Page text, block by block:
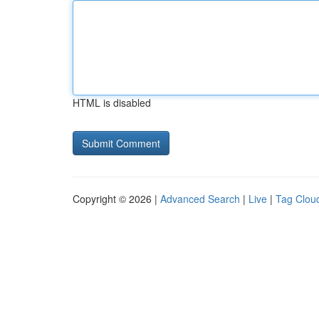
HTML is disabled
Copyright © 2026 | Advanced Search | Live | Tag